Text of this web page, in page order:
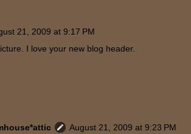
21, 2009 at 9:17 PM
I love your new blog header.
August 21, 2009 at 9:23 PM